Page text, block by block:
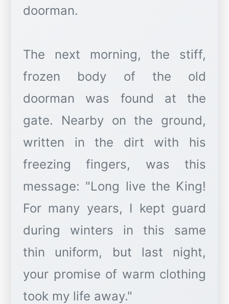
doorman.
The next morning, the stiff,
frozen body of the old
doorman was found at the
gate. Nearby on the ground,
written in the dirt with his
freezing fingers, was this
message: "Long live the King!
For many years, I kept guard
during winters in this same
thin uniform, but last night,
your promise of warm clothing
took my life away."